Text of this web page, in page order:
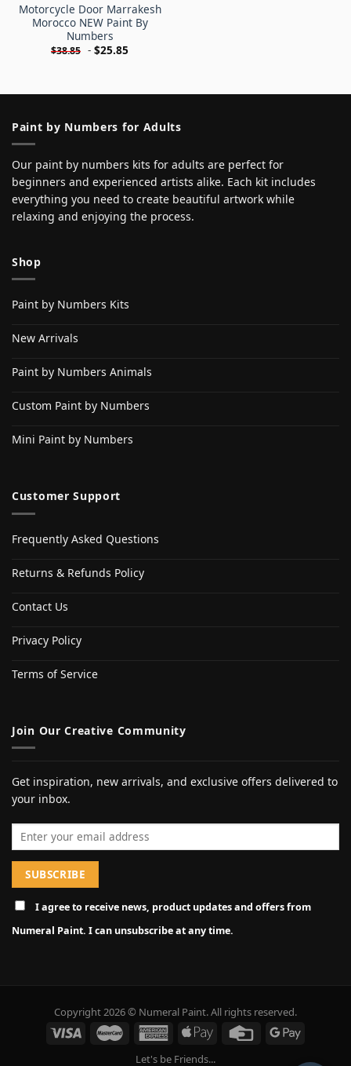
Motorcycle Door Marrakesh
Morocco NEW Paint By
Numbers
$38.85 - $25.85
Paint by Numbers for Adults
Our paint by numbers kits for adults are perfect for
beginners and experienced artists alike. Each kit includes
everything you need to create beautiful artwork while
relaxing and enjoying the process.
Shop
Paint by Numbers Kits
New Arrivals
Paint by Numbers Animals
Custom Paint by Numbers
Mini Paint by Numbers
Customer Support
Frequently Asked Questions
Returns & Refunds Policy
Contact Us
Privacy Policy
Terms of Service
Join Our Creative Community
Get inspiration, new arrivals, and exclusive offers delivered to
your inbox.
Email address
I agree to receive news, product updates and offers from
Numeral Paint. I can unsubscribe at any time.
Copyright 2026 © Numeral Paint. All rights reserved.
Let's be Friends...